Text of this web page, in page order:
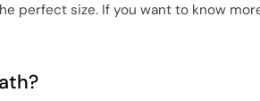
perfect size. If you want to know